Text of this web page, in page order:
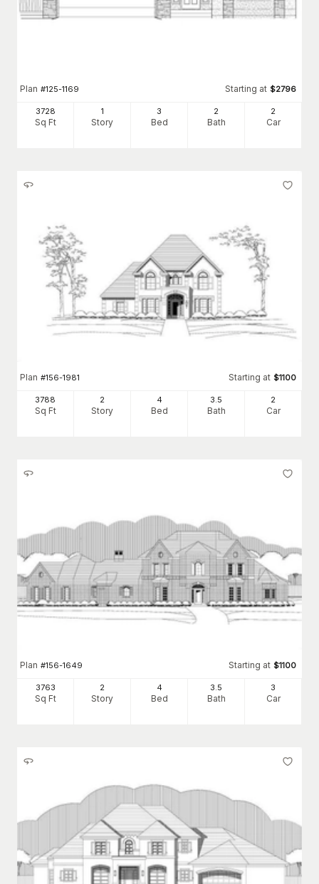
Plan #125-1169 Starting at $2796
3728
Sq Ft
1
Story
3
Bed
2
Bath
2
Car
Plan #156-1981 Starting at $1100
3788
Sq Ft
2
Story
4
Bed
3 .5
Bath
2
Car
Plan #156-1649 Starting at $1100
3763
Sq Ft
2
Story
4
Bed
3.5
Bath
3
Car